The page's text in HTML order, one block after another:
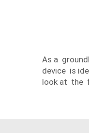
As a
device is
look at the